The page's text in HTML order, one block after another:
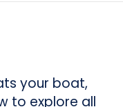
your boat,
to explore all